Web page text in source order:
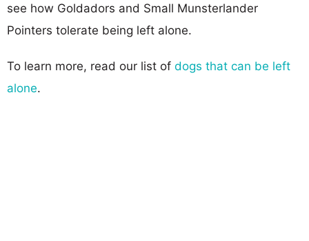
see how Goldadors and Small Munsterlander
Pointers tolerate being left alone.
To learn more, read our list of dogs that can be left
alone.